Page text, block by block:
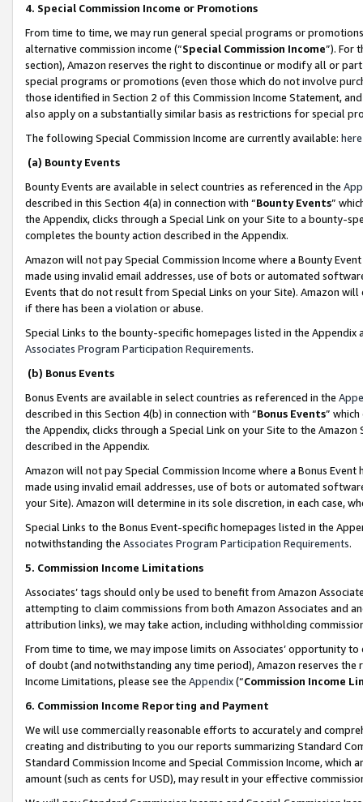
4. Special Commission Income or Promotions
From time to time, we may run general special programs or
alternative commission income (“Special Commission Income”). For
section), Amazon reserves the right to discontinue or modify all or
special programs or promotions (even those which do not involve
those identified in Section 2 of this Commission Income Statement,
also apply on a substantially similar basis as restrictions for special
The following Special Commission Income are currently available: here
(a) Bounty Events
Bounty Events are available in select countries as referenced in the
described in this Section 4(a) in connection with “Bounty Events”
the Appendix, clicks through a Special Link on your Site to a bounty-
completes the bounty action described in the Appendix.
Amazon will not pay Special Commission Income where a Bounty
made using invalid email addresses, use of bots or automated
Events that do not result from Special Links on your Site). Amazon
if there has been a violation or abuse.
Special Links to the bounty-specific homepages listed in the
Associates Program Participation Requirements.
(b) Bonus Events
Bonus Events are available in select countries as referenced in the
described in this Section 4(b) in connection with “Bonus Events”
the Appendix, clicks through a Special Link on your Site to the
described in the Appendix.
Amazon will not pay Special Commission Income where a Bonus
made using invalid email addresses, use of bots or automated
your Site). Amazon will determine in its sole discretion, in each case,
Special Links to the Bonus Event-specific homepages listed in the
notwithstanding the Associates Program Participation Requirements.
5. Commission Income Limitations
Associates’ tags should only be used to benefit from Amazon
attempting to claim commissions from both Amazon Associates and
attribution links), we may take action, including withholding
From time to time, we may impose limits on Associates’ opportunity
of doubt (and notwithstanding any time period), Amazon reserves
Income Limitations, please see the Appendix(“Commission Income
6. Commission Income Reporting and Payment
We will use commercially reasonable efforts to accurately and
creating and distributing to you our reports summarizing Standard
Standard Commission Income and Special Commission Income,
amount (such as cents for USD), may result in your effective